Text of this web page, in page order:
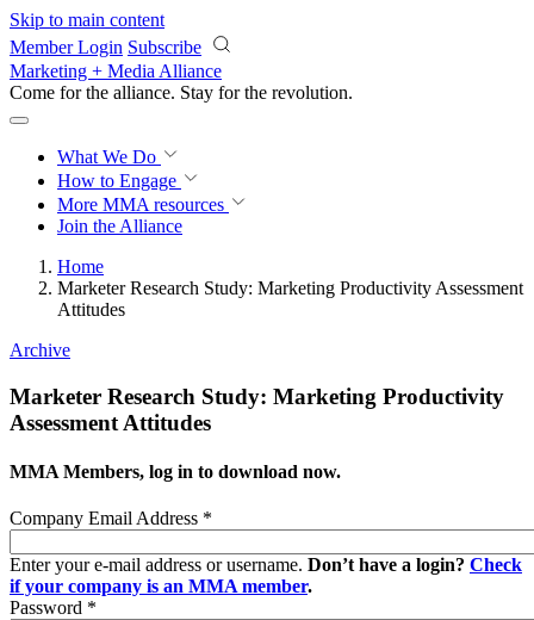
Skip to main content
Member Login Subscribe
Marketing + Media Alliance
Come for the alliance. Stay for the revolution.
What We Do
How to Engage
More MMA resources
Join the Alliance
Home
Marketer Research Study: Marketing Productivity Assessment
Attitudes
Archive
Marketer Research Study: Marketing Productivity
Assessment Attitudes
MMA Members, log in to download now.
Company Email Address *
Enter your e-mail address or username. Don’t have a login? Check
if your company is an MMA member.
Password *